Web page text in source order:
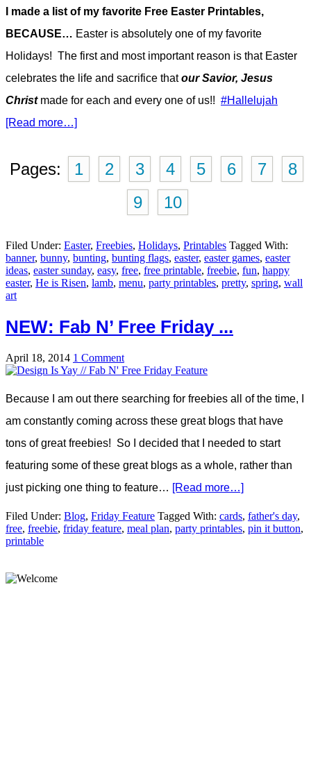
I made a list of my favorite Free Easter Printables,
BECAUSE… Easter is absolutely one of my favorite
Holidays! The first and most important reason is that Easter
celebrates the life and sacrifice thatour Savior, Jesus
Christmade for each and every one of us!! #Hallelujah
[Read more…]
Pages: 1 2 3 4 5 6 7
8
9
10
Filed Under: Easter, Freebies, Holidays, Printables Tagged With:
banner, bunny, bunting, bunting flags, easter, easter games, easter
ideas, easter sunday, easy, free, free printable, freebie, fun, happy
easter, He is Risen, lamb, menu, party printables, pretty, spring, wall
art
NEW: Fab N’ Free Friday ...
April 18, 2014 1 Comment
Because I am out there searching for freebies all of the time, I
am constantly coming across these great blogs that have
tons of great freebies! So I decided that I needed to start
featuring some of these great blogs as a whole, rather than
just picking one thing to feature… [Read more…]
Filed Under: Blog, Friday Feature Tagged With: cards, father's day,
free, freebie, friday feature, meal plan, party printables, pin it button,
printable